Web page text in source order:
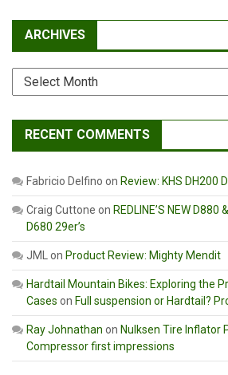
ARCHIVES
Archives
RECENT COMMENTS
Fabricio Delfino on Review: KHS DH200
Craig Cuttone on REDLINE’S NEW D880
D680 29er’s
JML on Product Review: Mighty Mendit
Hardtail Mountain Bikes: Exploring the
Cases on Full suspension or Hardtail?
Ray Johnathan on Nulksen Tire Inflator
Compressor first impressions